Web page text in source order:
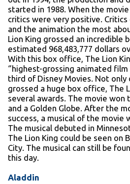
started in 1988. When the
critics were very positive.
and the animation the most
Lion King grossed an incredible
estimated 968,483,777 dollars
With this box office, The Lion
‘’highest-grossing animated film
third of Disney Movies. Not only
grossed a huge box office, The
several awards. The movie won
and a Golden Globe. After the
success, a musical of the movie
The musical debuted in
The Lion King could be seen on
City. The musical can still be
this day.
Aladdin